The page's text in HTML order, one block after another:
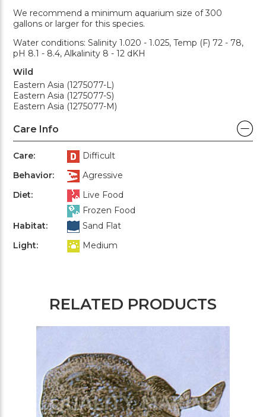
We recommend a minimum aquarium size of 300
gallons or larger for this species.
Water conditions: Salinity 1.020 - 1.025, Temp (F) 72 - 78,
pH 8.1 - 8.4, Alkalinity 8 - 12 dKH
Wild
Eastern Asia (1275077-L)
Eastern Asia (1275077-S)
Eastern Asia (1275077-M)
Care Info
Care:
Difficult
Behavior:
Agressive
Diet:
Live Food
Frozen Food
Habitat:
Sand Flat
Light:
Medium
RELATED PRODUCTS